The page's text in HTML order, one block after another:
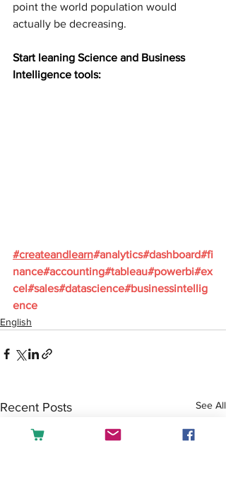
point the world population would
actually be decreasing.
Start leaning Science and Business
Intelligence tools:
#createandlearn#analytics#dashboard#fi
nance#accounting#tableau#powerbi#ex
cel#sales#datascience#businessintellig
ence
English
Recent Posts See All